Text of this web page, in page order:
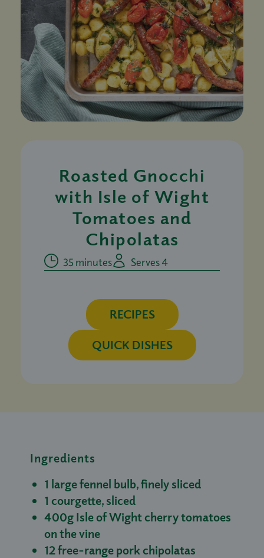
Roasted Gnocchi
with Isle of Wight
Tomatoes and
Chipolatas
35 minutes Serves 4
RECIPES
QUICK DISHES
Ingredients
1 large fennel bulb, finely sliced
1 courgette, sliced
400g Isle of Wight cherry tomatoes
on the vine
12 free-range pork chipolatas